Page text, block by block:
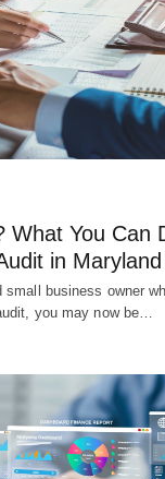
What You Can
in Maryland
small business owner
you may now be…